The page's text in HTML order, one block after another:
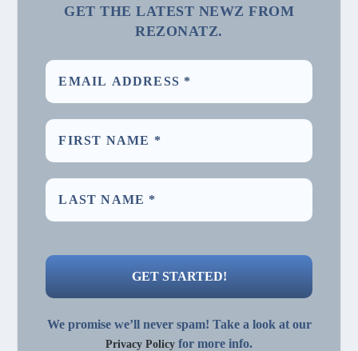
GET THE LATEST NEWZ FROM
REZONATZ.
We promise we’ll never spam! Take a look at our
Privacy Policy for more info.